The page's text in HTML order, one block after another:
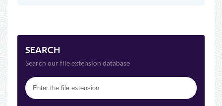
SEARCH
Search our file extension database